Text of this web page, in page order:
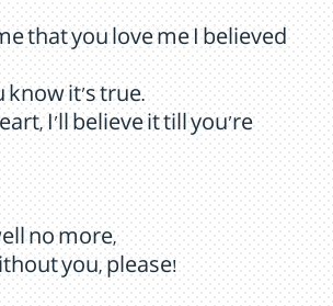
that you love me I believed
know it's true.
I'll believe it till you're
no more,
you, please!